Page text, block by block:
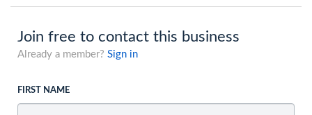
Join free to contact this business
Already a member? Sign in
FIRST NAME